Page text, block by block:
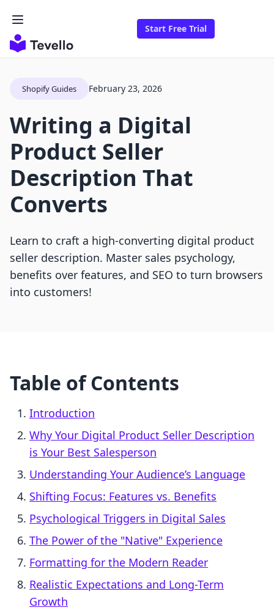
Start Free Trial
Shopify Guides February 23, 2026
Writing a Digital
Product Seller
Description That
Converts
Learn to craft a high-converting digital product
seller description. Master sales psychology,
benefits over features, and SEO to turn browsers
into customers!
Table of Contents
Introduction
Why Your Digital Product Seller Description
is Your Best Salesperson
Understanding Your Audience’s Language
Shifting Focus: Features vs. Benefits
Psychological Triggers in Digital Sales
The Power of the "Native" Experience
Formatting for the Modern Reader
Realistic Expectations and Long-Term
Growth